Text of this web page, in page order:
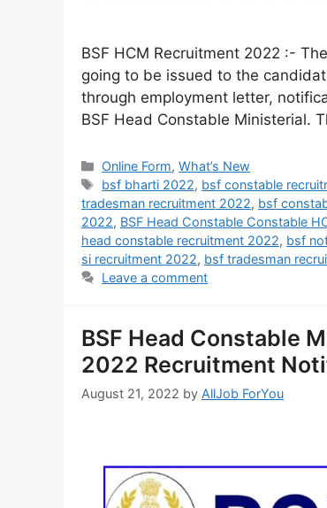
BSF HCM Recruitment 2022 :-
going to be issued to the
through employment letter,
BSF Head Constable Ministerial.
Online Form,What’s New
bsf bharti 2022, bsf constable
tradesman recruitment 2022, bsf
2022, BSF Head Constable Constable
head constable recruitment 2022, bsf
si recruitment 2022, bsf tradesman
Leave a comment
BSF Head Constable
2022 Recruitment
August 21, 2022 by AllJob ForYou